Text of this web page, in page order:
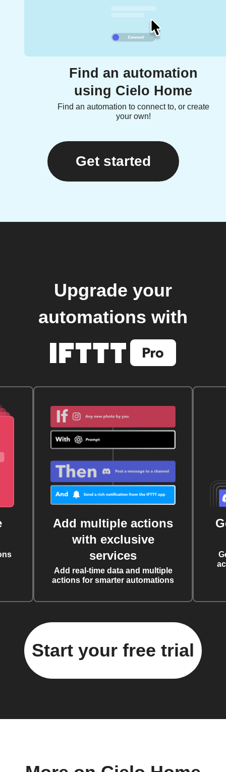
Find an automation
using Cielo Home
Find an automation to connect to, or create
your own!
Get started
Upgrade your
automations with
Add multiple actions
with exclusive
services
Add real-time data and multiple
actions for smarter automations
Start your free trial